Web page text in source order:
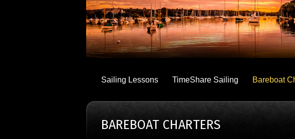
Sailing Lessons TimeShare Sailing Bareboat
BAREBOAT CHARTERS